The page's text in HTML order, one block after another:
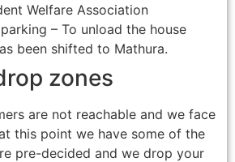
Welfare Association
– To unload the house
been shifted to Mathura.
zones
are not reachable and we face
this point we have some of the
pre-decided and we drop your